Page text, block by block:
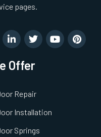
MA
MA
MA
MA
pages.
Offer
Repair
Installation
Springs